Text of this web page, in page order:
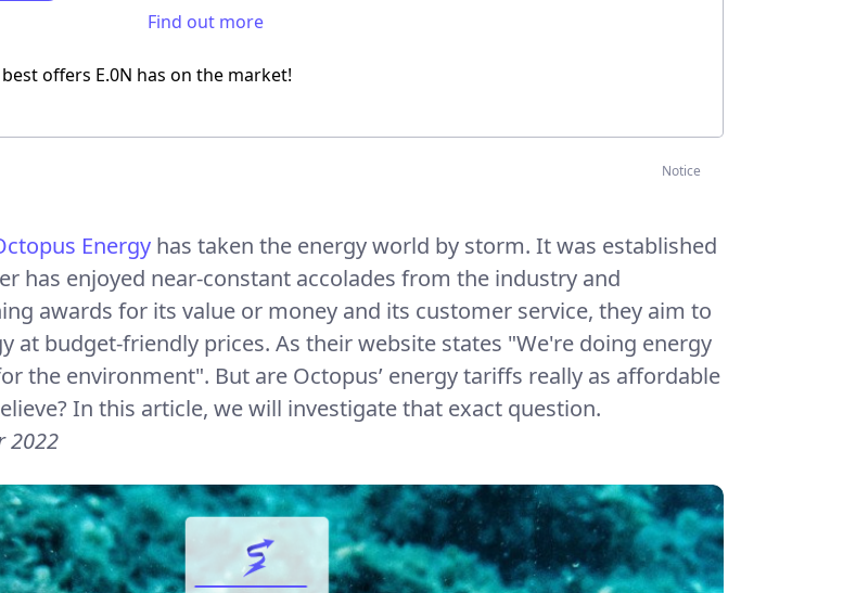
Find out more
offers E.0N has on the market!
Notice
Energy has taken the energy world by storm. It was established
has enjoyed near-constant accolades from the industry and
awards for its value or money and its customer service, they aim to
at budget-friendly prices. As their website states "We're doing energy
the environment". But are Octopus’ energy tariffs really as affordable
In this article, we will investigate that exact question.
2022